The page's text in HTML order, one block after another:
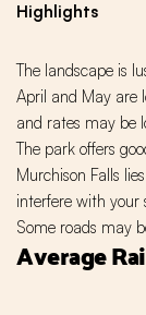
Highlights
The landscape is
April and May are
and rates may be
The park offers
Murchison Falls
interfere with your
Some roads may
Average